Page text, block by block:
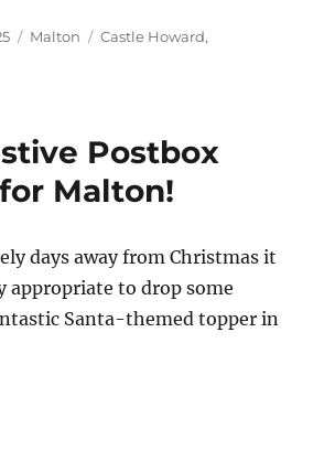
Categories
Malton Tags
Castle Howard,
Postbox
Malton!
days away from Christmas it
appropriate to drop some
Santa-themed topper in